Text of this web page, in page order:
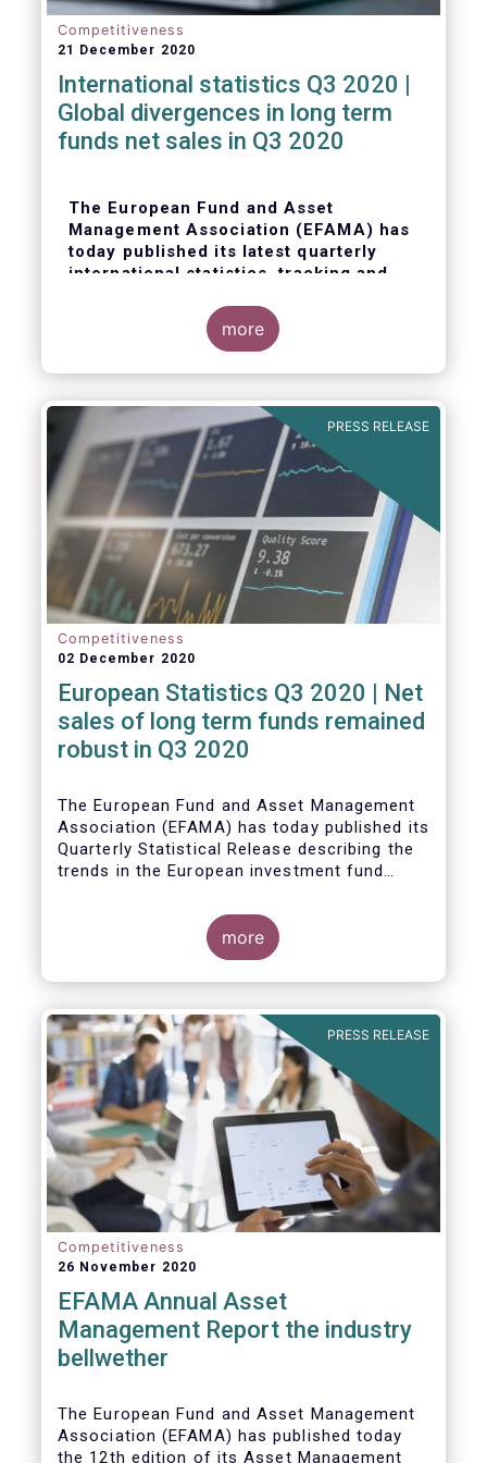
Competitiveness
21 December 2020
International statistics Q3 2020 |
Global divergences in long term
funds net sales in Q3 2020
The European Fund and Asset
Management Association (EFAMA) has
today published its latest quarterly
international statistics, tracking and
regulated open-ended fund assets and
flows for Q3 2020.more
PRESS RELEASE
Competitiveness
02 December 2020
European Statistics Q3 2020 | Net
sales of long term funds remained
robust in Q3 2020
The European Fund and Asset Management
Association (EFAMA) has today published its
Quarterly Statistical Release describing the
trends in the European investment fund
more
PRESS RELEASE
Competitiveness
26 November 2020
EFAMA Annual Asset
Management Report the industry
bellwether
The European Fund and Asset Management
Association (EFAMA) has published today
the 12th edition of its Asset Management